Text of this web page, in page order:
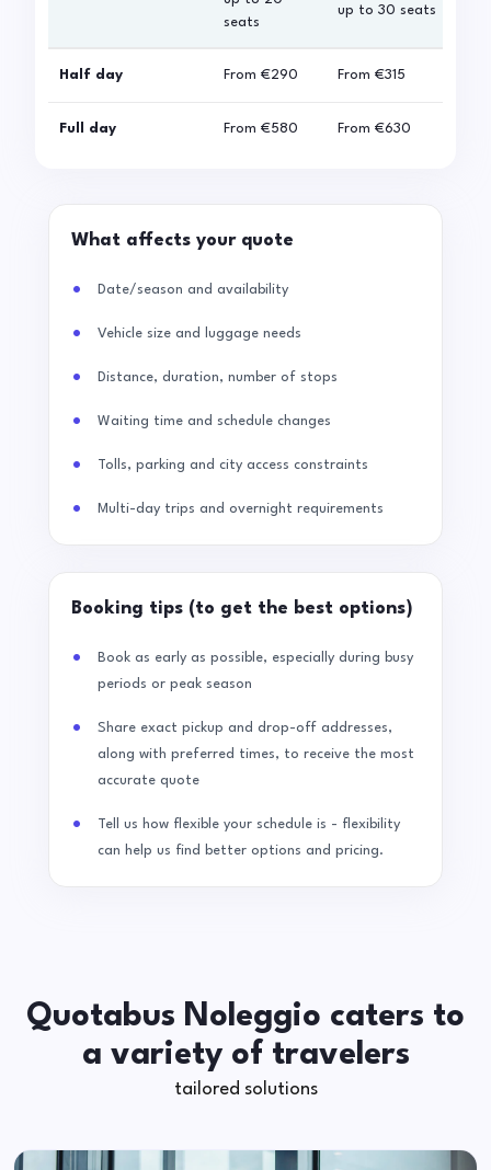
seats
up to 30 seats
Half day From €290 From €315
Full day From €580 From €630
What affects your quote
Date/season and availability
Vehicle size and luggage needs
Distance, duration, number of stops
Waiting time and schedule changes
Tolls, parking and city access constraints
Multi-day trips and overnight requirements
Booking tips (to get the best options)
Book as early as possible, especially during busy
periods or peak season
Share exact pickup and drop-off addresses,
along with preferred times, to receive the most
accurate quote
Tell us how flexible your schedule is - flexibility
can help us find better options and pricing.
Quotabus Noleggio caters to
a variety of travelers
tailored solutions